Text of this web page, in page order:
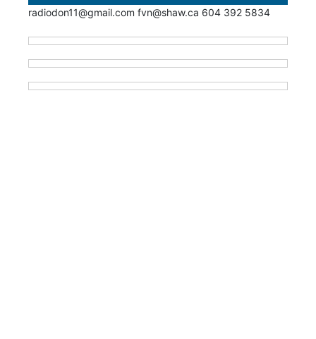
radiodon11@gmail.com fvn@shaw.ca 604 392 5834